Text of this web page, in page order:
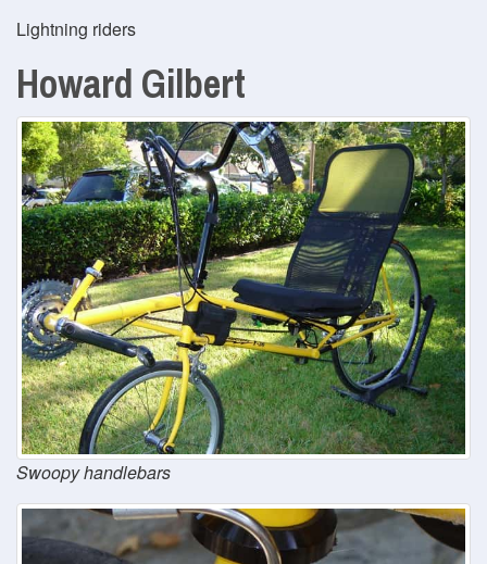
Lightning riders
Howard Gilbert
Swoopy handlebars